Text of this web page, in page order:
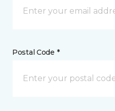
Postal Code *